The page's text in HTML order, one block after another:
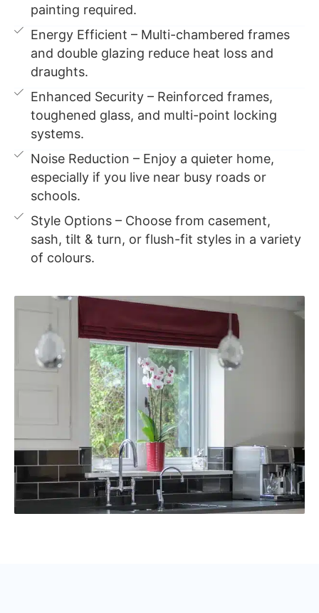
painting required.
Energy Efficient – Multi-chambered frames
and double glazing reduce heat loss and
draughts.
Enhanced Security – Reinforced frames,
toughened glass, and multi-point locking
systems.
Noise Reduction – Enjoy a quieter home,
especially if you live near busy roads or
schools.
Style Options – Choose from casement,
sash, tilt & turn, or flush-fit styles in a variety
of colours.